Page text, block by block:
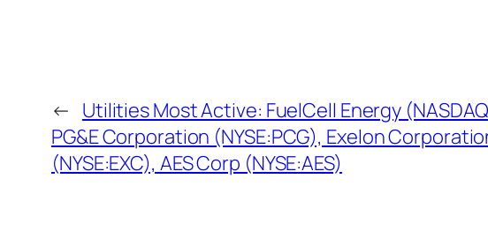
← Utilities Most Active: FuelCell Energy
PG&E Corporation (NYSE:PCG), Exelon
(NYSE:EXC), AES Corp (NYSE:AES)